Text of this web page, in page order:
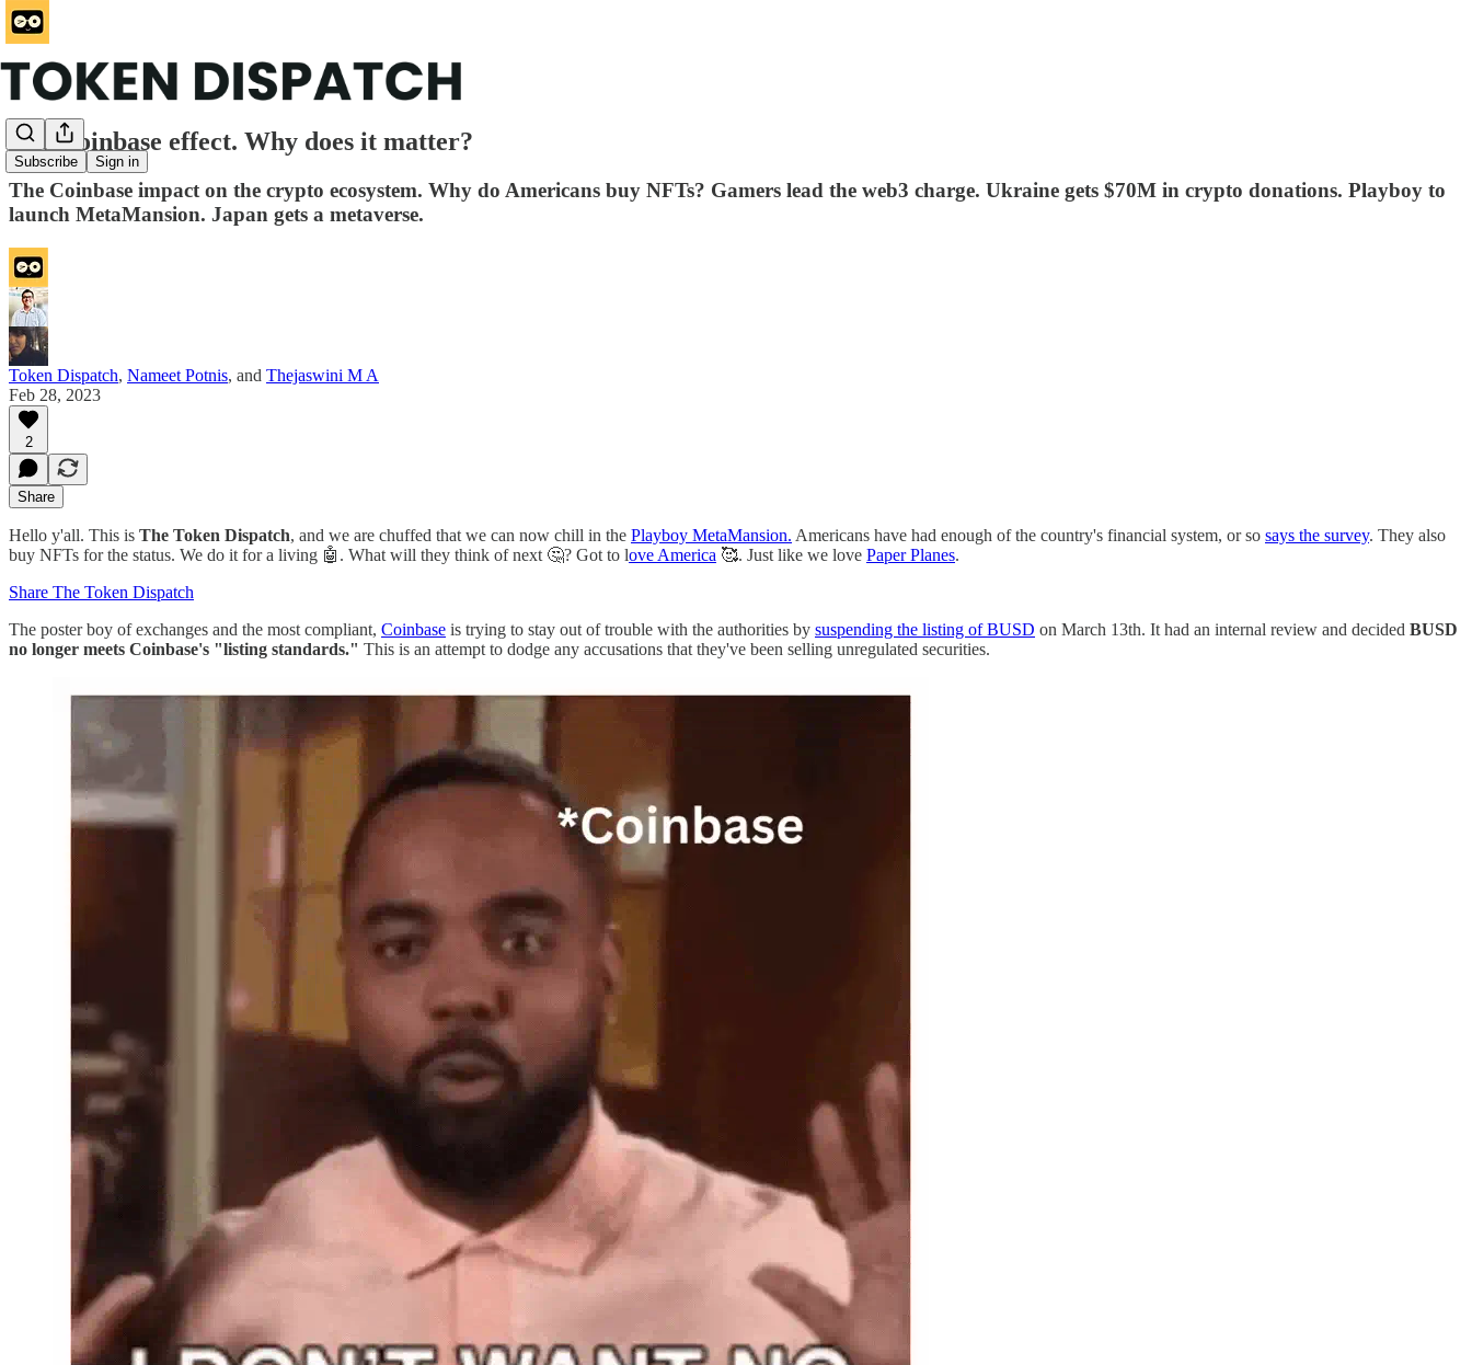
Subscribe Sign in
The Coinbase effect. Why does it matter?
The Coinbase impact on the crypto ecosystem. Why do Americans buy NFTs? Gamers lead the web3 charge. Ukraine gets $70M in crypto donations. Playboy to
launch MetaMansion. Japan gets a metaverse.
Token Dispatch, Nameet Potnis, and Thejaswini M A
Feb 28, 2023
2
Share
Hello y'all. This is The Token Dispatch, and we are chuffed that we can now chill in the Playboy MetaMansion. Americans have had enough of the country's financial system, or so says the survey. They also
buy NFTs for the status. We do it for a living 🤖. What will they think of next 🤔? Got to love America 🥰. Just like we love Paper Planes.
Share The Token Dispatch
The poster boy of exchanges and the most compliant, Coinbase is trying to stay out of trouble with the authorities by suspending the listing of BUSD on March 13th. It had an internal review and decided BUSD
no longer meets Coinbase's "listing standards." This is an attempt to dodge any accusations that they've been selling unregulated securities.